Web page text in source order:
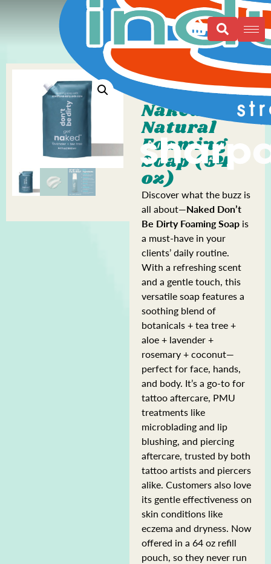
Naked All
Natural
Foaming
Soap (64
oz)
Discover what the buzz is
all about—Naked Don’t
Be Dirty Foaming Soapis
a must-have in your
clients’ daily routine.
With a refreshing scent
and a gentle touch, this
versatile soap features a
soothing blend of
botanicals + tea tree +
aloe + lavender +
rosemary + coconut—
perfect for face, hands,
and body. It’s a go-to for
tattoo aftercare, PMU
treatments like
microblading and lip
blushing, and piercing
aftercare, trusted by both
tattoo artists and piercers
alike. Customers also love
its gentle effectiveness on
skin conditions like
eczema and dryness. Now
offered in a 64 oz refill
pouch, so they never run